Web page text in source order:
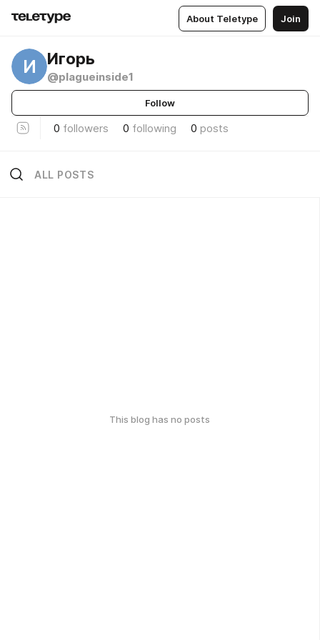
About Teletype Join
И Игорь
@plagueinside1
Follow
0 followers 0 following 0 posts
ALL POSTS
This blog has no posts